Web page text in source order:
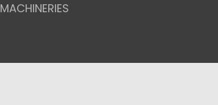
MACHINERIES